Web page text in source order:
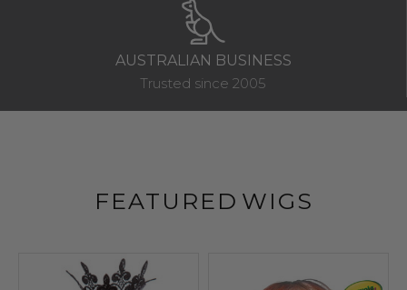
AFTERPAY & ZIP PAY
Wear now & Pay later
FEATURED WIGS